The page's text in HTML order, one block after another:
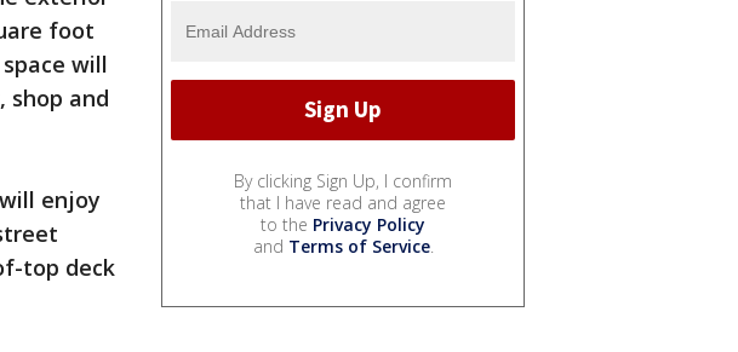
foot
will
shop and
enjoy
top deck
By clicking Sign Up, I confirm
that I have read and agree
to the Privacy Policy
and Terms of Service.